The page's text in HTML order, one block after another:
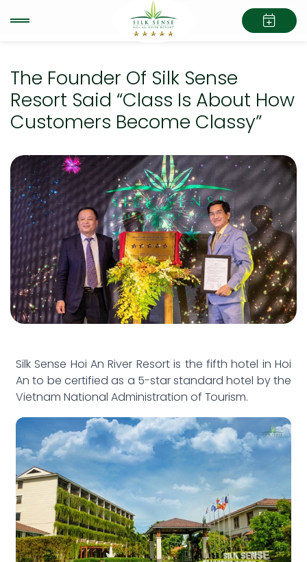
The Founder Of Silk Sense
Resort Said “Class Is About How
Customers Become Classy”
Silk Sense Hoi An River Resort is the fifth hotel in Hoi
An to be certified as a 5-star standard hotel by the
Vietnam National Administration of Tourism.